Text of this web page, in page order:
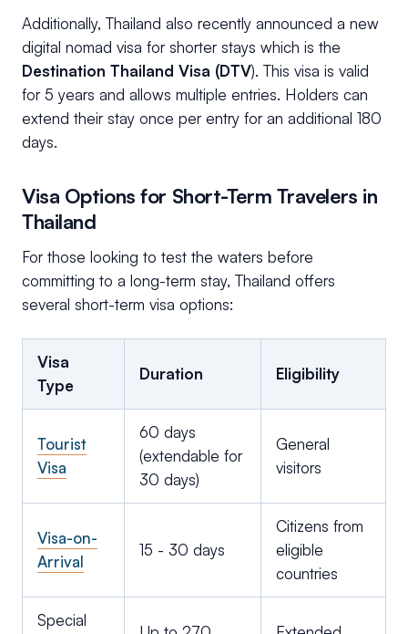
Additionally, Thailand also recently announced a new
digital nomad visa for shorter stays which is the
Destination Thailand Visa (DTV). This visa is valid
for 5 years and allows multiple entries. Holders can
extend their stay once per entry for an additional 180
days.
Visa Options for Short-Term Travelers in
Thailand
For those looking to test the waters before
committing to a long-term stay, Thailand offers
several short-term visa options:
Visa
Type
Duration Eligibility
Tourist
Visa
60 days
(extendable for
30 days)
General
visitors
Visa-on-
Arrival
15 - 30 days
Citizens from
eligible
countries
Special